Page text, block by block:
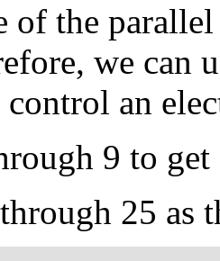
of the
we can
an
9 to
25 as